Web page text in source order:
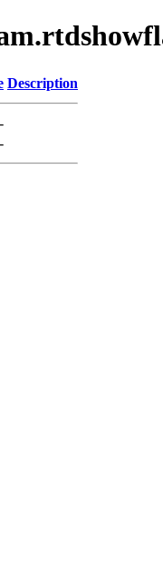
Description
-
-